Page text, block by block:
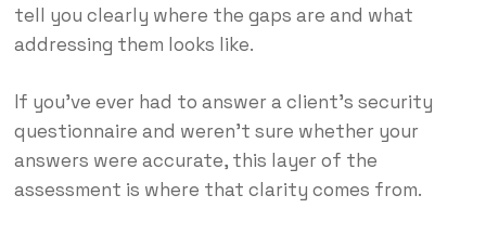
tell you clearly where the gaps are and what
addressing them looks like.
If you’ve ever had to answer a client’s security
questionnaire and weren’t sure whether your
answers were accurate, this layer of the
assessment is where that clarity comes from.